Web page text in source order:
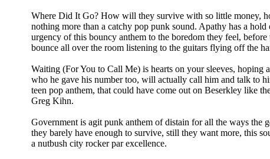
Where Did It Go? How will they survive with so little money,
nothing more than a catchy pop punk sound. Apathy has a
urgency of this bouncy anthem to the boredom they feel, before
bounce all over the room listening to the guitars flying off the
Waiting (For You to Call Me) is hearts on your sleeves, hoping
who he gave his number too, will actually call him and talk to
teen pop anthem, that could have come out on Beserkley like
Greg Kihn.
Government is agit punk anthem of distain for all the ways the
they barely have enough to survive, still they want more, this
a nutbush city rocker par excellence.